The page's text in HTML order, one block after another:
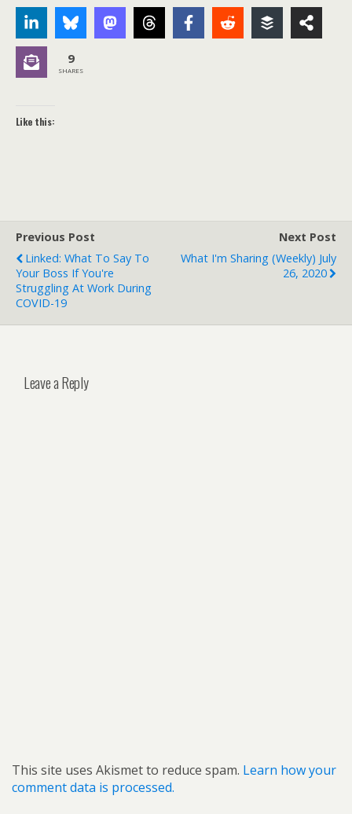
9
SHARES
Like this:
Previous Post
Linked: What To Say To
Your Boss If You're
Struggling At Work During
COVID-19
Next Post
What I'm Sharing (weekly) July
26, 2020
Leave a Reply
This site uses Akismet to reduce spam. Learn how your
comment data is processed.